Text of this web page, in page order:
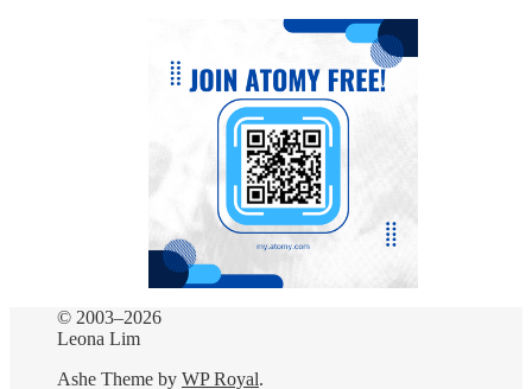
© 2003–2026
Leona Lim
Ashe Theme by WP Royal.